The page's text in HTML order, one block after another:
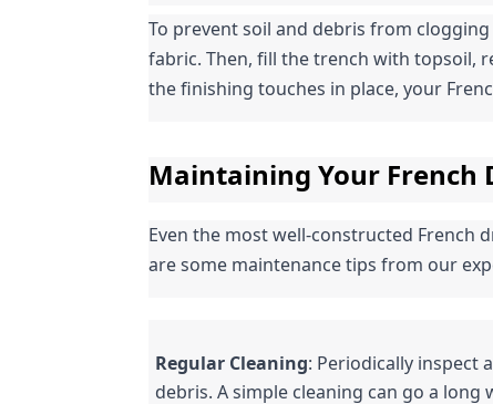
To prevent soil and debris from
fabric. Then, fill the trench with topsoil,
the finishing touches in place, your
Maintaining Your French
Even the most well-constructed French
are some maintenance tips from our
Regular Cleaning: Periodically inspect
debris. A simple cleaning can go a